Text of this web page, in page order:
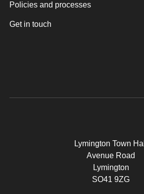
Policies and processes
Get in touch
Lymington Town Hall
Avenue Road
Lymington
SO41 9ZG